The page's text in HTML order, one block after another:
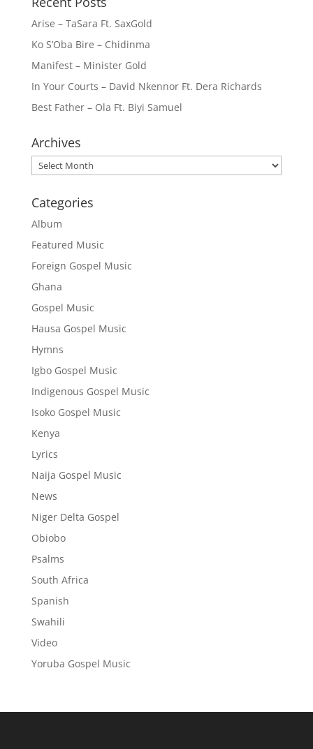
Arise – TaSara Ft. SaxGold
Ko S’Oba Bire – Chidinma
Manifest – Minister Gold
In Your Courts – David Nkennor Ft. Dera Richards
Best Father – Ola Ft. Biyi Samuel
Archives
Archives
Categories
Album
Featured Music
Foreign Gospel Music
Ghana
Gospel Music
Hausa Gospel Music
Hymns
Igbo Gospel Music
Indigenous Gospel Music
Isoko Gospel Music
Kenya
Lyrics
Naija Gospel Music
News
Niger Delta Gospel
Obiobo
Psalms
South Africa
Spanish
Swahili
Video
Yoruba Gospel Music